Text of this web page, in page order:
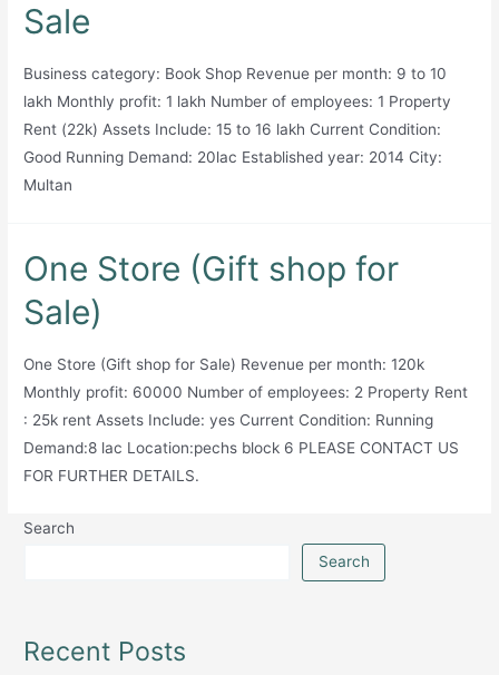
Sale
Business category: Book Shop Revenue per month: 9 to 10
lakh Monthly profit: 1 lakh Number of employees: 1 Property
Rent (22k) Assets Include: 15 to 16 lakh Current Condition:
Good Running Demand: 20lac Established year: 2014 City:
Multan
One Store (Gift shop for
Sale)
One Store (Gift shop for Sale) Revenue per month: 120k
Monthly profit: 60000 Number of employees: 2 Property Rent
: 25k rent Assets Include: yes Current Condition: Running
Demand:8 lac Location:pechs block 6 PLEASE CONTACT US
FOR FURTHER DETAILS.
Search
Search
Recent Posts